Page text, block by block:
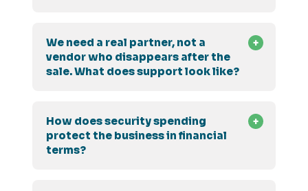
We need a real partner, not a
vendor who disappears after the
sale. What does support look like?
How does security spending
protect the business in financial
terms?